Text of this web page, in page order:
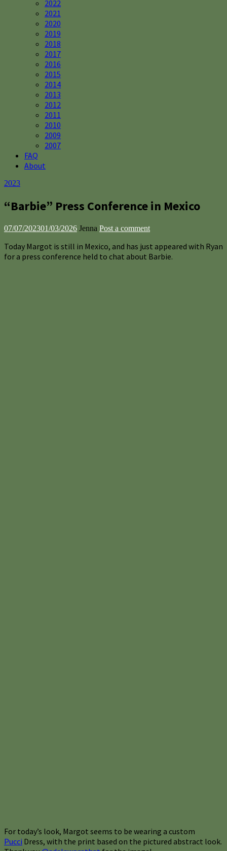
2022
2021
2020
2019
2018
2017
2016
2015
2014
2013
2012
2011
2010
2009
2007
FAQ
About
2023
“Barbie” Press Conference in Mexico
07/07/202301/03/2026 Jenna Post a comment
Today Margot is still in Mexico, and has just appeared with Ryan
for a press conference held to chat about Barbie.
For today’s look, Margot seems to be wearing a custom
Pucci Dress, with the print based on the pictured abstract look.